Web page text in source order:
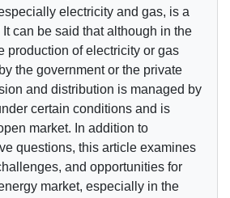
electricity and gas, is a
can be said that although in the
production of electricity or gas
the government or the private
and distribution is managed by
certain conditions and is
market. In addition to
questions, this article examines
and opportunities for
market, especially in the